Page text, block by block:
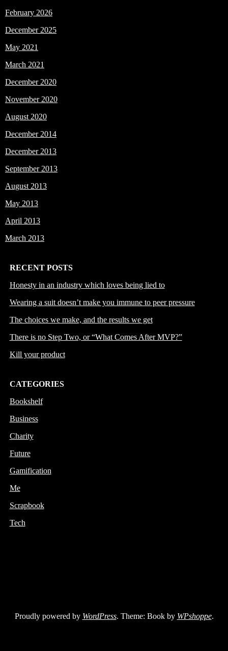
February 2026
December 2025
May 2021
March 2021
December 2020
November 2020
August 2020
December 2014
December 2013
September 2013
August 2013
May 2013
April 2013
March 2013
RECENT POSTS
Honesty in an industry which loves being lied to
Wearing a suit doesn’t make you immune to peer pressure
The choices we make, and the results we get
There is no Step Two, or “What Comes After MVP?”
Kill your product
CATEGORIES
Bookshelf
Business
Charity
Future
Gamification
Me
Scrapbook
Tech
Proudly powered by WordPress. Theme: Book by WPshoppe.